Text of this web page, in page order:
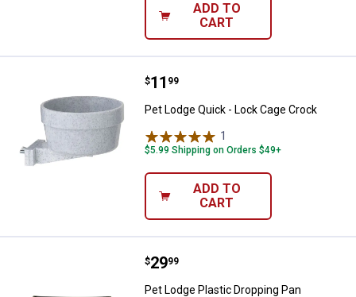
ADD TO
CART
Pet Lodge Quick - Lock Cage
Price:
$11
. 99
Pet Lodge Quick - Lock Cage Crock
1
$5.99 Shipping on Orders $49+
ADD TO
CART
Pet Lodge Plastic Dropping Pan
Price:
$29
. 99
Pet Lodge Plastic Dropping Pan